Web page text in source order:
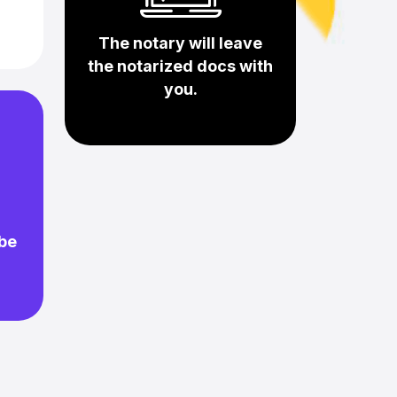
The notary will leave
the notarized docs with
you.